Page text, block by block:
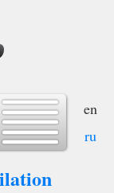
en
ru